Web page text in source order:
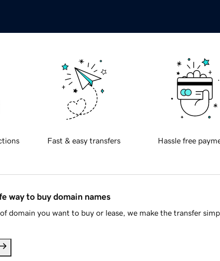
Fast & easy transfers Hassle free
way to buy domain names
domain you want to buy or lease, we make the transfer